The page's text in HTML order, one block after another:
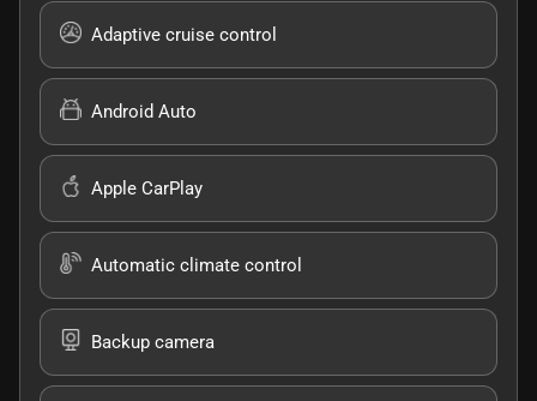
Adaptive cruise control
Android Auto
Apple CarPlay
Automatic climate control
Backup camera